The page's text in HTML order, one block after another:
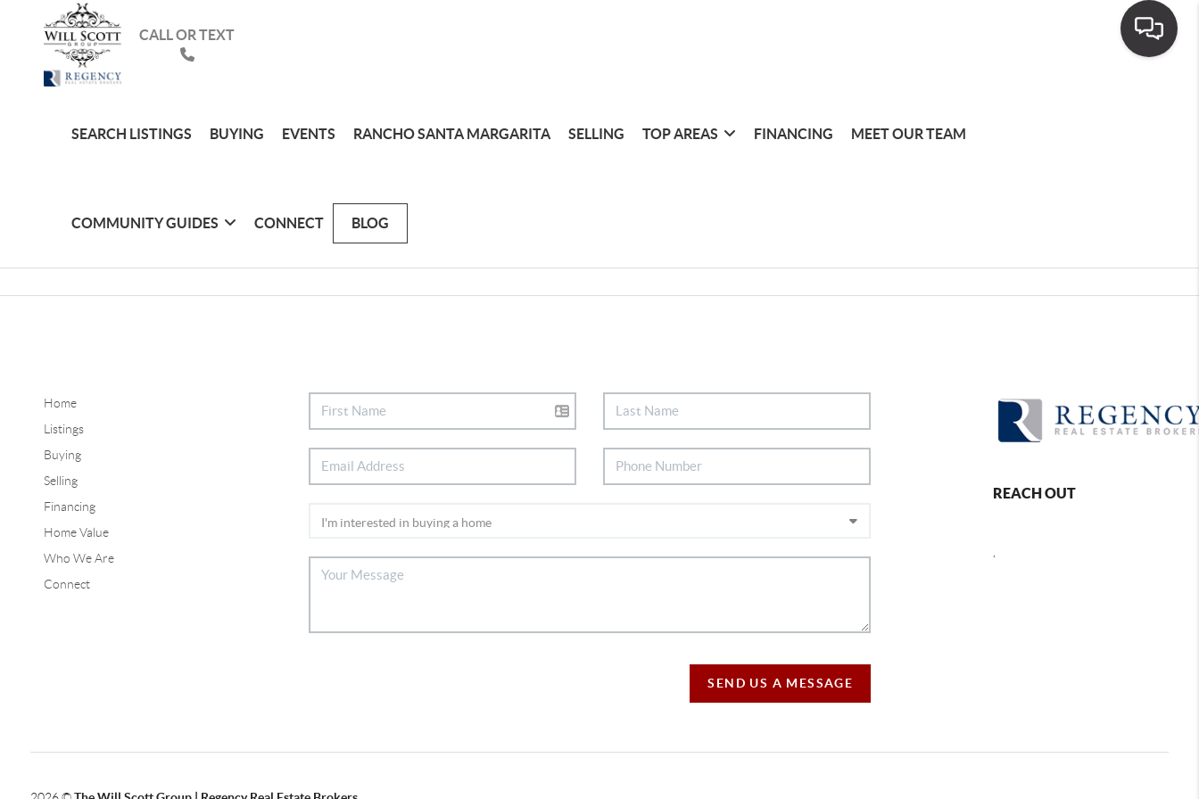
CALL OR TEXT
SEARCH LISTINGS BUYING EVENTS RANCHO SANTA MARGARITA SELLING TOP AREAS FINANCING MEET OUR TEAM
COMMUNITY GUIDES CONNECT BLOG
Home
Listings
Buying
Selling
Financing
Home Value
Who We Are
Connect
SEND US A MESSAGE
REACH OUT